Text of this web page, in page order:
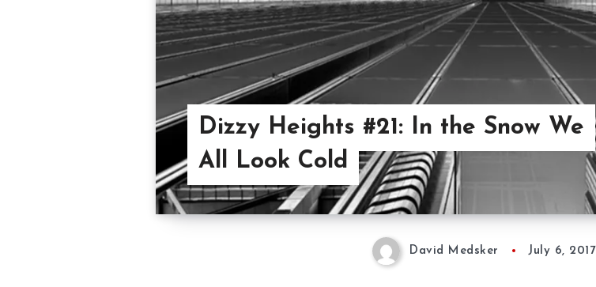
Dizzy Heights #21: In the Snow We
All Look Cold
David Medsker July 6, 2017